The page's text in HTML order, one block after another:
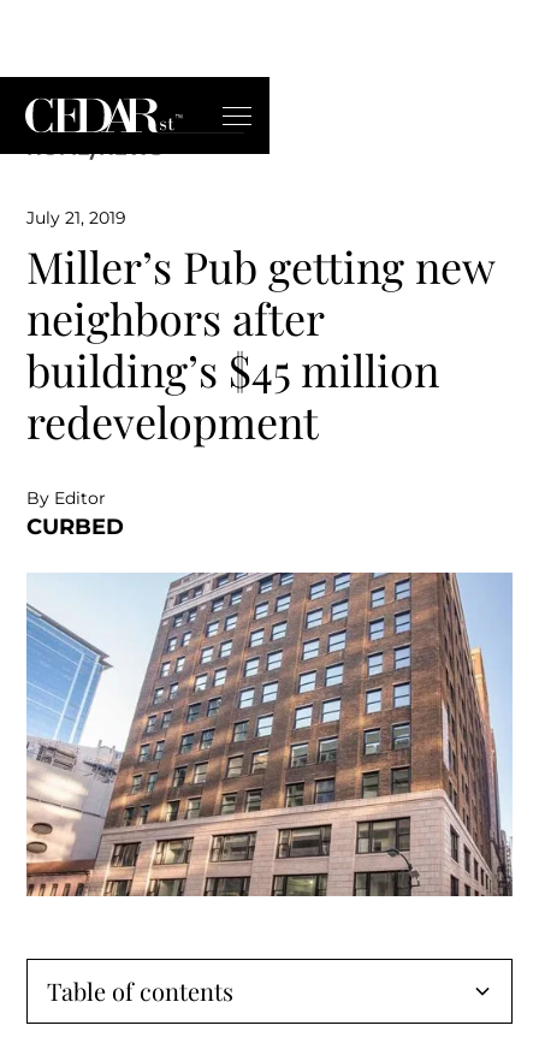
HOME/NEWS
July 21, 2019
Miller’s Pub getting new
neighbors after
building’s $45 million
redevelopment
By Editor
CURBED
Table of contents